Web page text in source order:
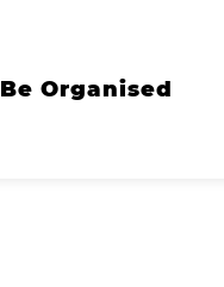
Be Organised